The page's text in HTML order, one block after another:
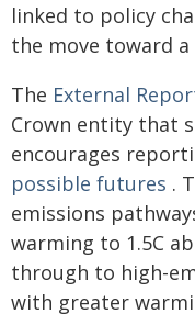
linked to policy
the move toward
The External
Crown entity that
encourages
possible futures .
emissions
warming to 1.5C
through to high-
with greater